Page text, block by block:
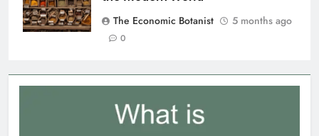
The Economic Botanist
5 months ago
0